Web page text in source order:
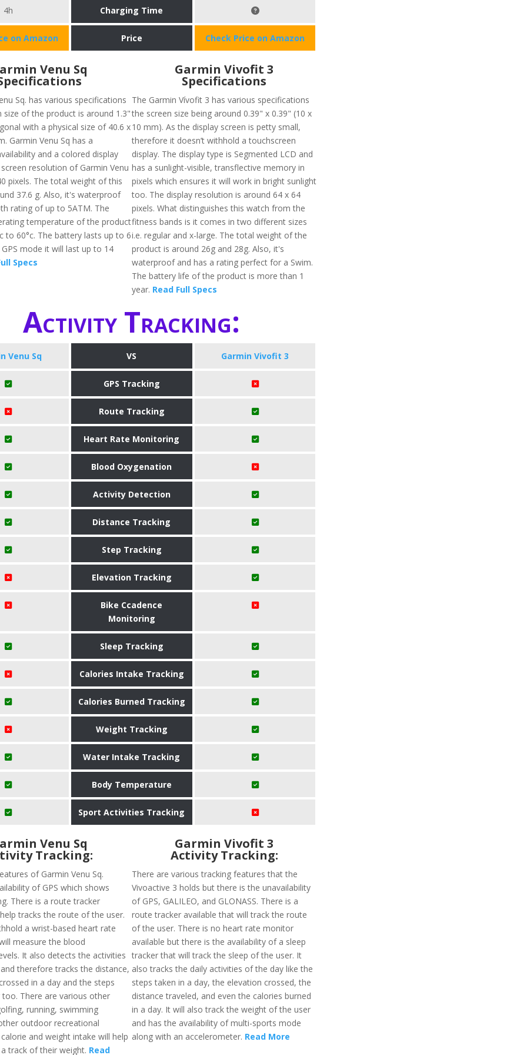
4h Charging Time
on Amazon Price Check Price on Amazon
Venu Sq
Sq. has various specifications
size of the product is around 1.3"
with a physical size of 40.6 x
Garmin Venu Sq has a
and a colored display
resolution of Garmin Venu
pixels. The total weight of this
37.6 g. Also, it's waterproof
rating of up to 5ATM. The
temperature of the product
to 60°c. The battery lasts up to 6
mode it will last up to 14
Specs
Garmin Vivofit 3
Specifications
The Garmin Vívofit 3 has various specifications
the screen size being around 0.39" x 0.39" (10 x
10 mm). As the display screen is petty small,
therefore it doesn’t withhold a touchscreen
display. The display type is Segmented LCD and
has a sunlight-visible, transflective memory in
pixels which ensures it will work in bright sunlight
too. The display resolution is around 64 x 64
pixels. What distinguishes this watch from the
fitness bands is it comes in two different sizes
i.e. regular and x-large. The total weight of the
product is around 26g and 28g. Also, it's
waterproof and has a rating perfect for a Swim.
The battery life of the product is more than 1
year. Read Full Specs
Activity Tracking:
Venu Sq VS Garmin Vivofit 3
GPS Tracking
Route Tracking
Heart Rate Monitoring
Blood Oxygenation
Activity Detection
Distance Tracking
Step Tracking
Elevation Tracking
Bike Ccadence
Monitoring
Sleep Tracking
Calories Intake Tracking
Calories Burned Tracking
Weight Tracking
Water Intake Tracking
Body Temperature
Sport Activities Tracking
Venu Sq
Tracking:
of Garmin Venu Sq.
of GPS which shows
There is a route tracker
tracks the route of the user.
a wrist-based heart rate
measure the blood
It also detects the activities
therefore tracks the distance,
in a day and the steps
There are various other
running, swimming
outdoor recreational
and weight intake will help
track of their weight. Read
Garmin Vivofit 3
Activity Tracking:
There are various tracking features that the
Vivoactive 3 holds but there is the unavailability
of GPS, GALILEO, and GLONASS. There is a
route tracker available that will track the route
of the user. There is no heart rate monitor
available but there is the availability of a sleep
tracker that will track the sleep of the user. It
also tracks the daily activities of the day like the
steps taken in a day, the elevation crossed, the
distance traveled, and even the calories burned
in a day. It will also track the weight of the user
and has the availability of multi-sports mode
along with an accelerometer. Read More